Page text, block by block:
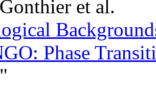
et al.
Phase
"